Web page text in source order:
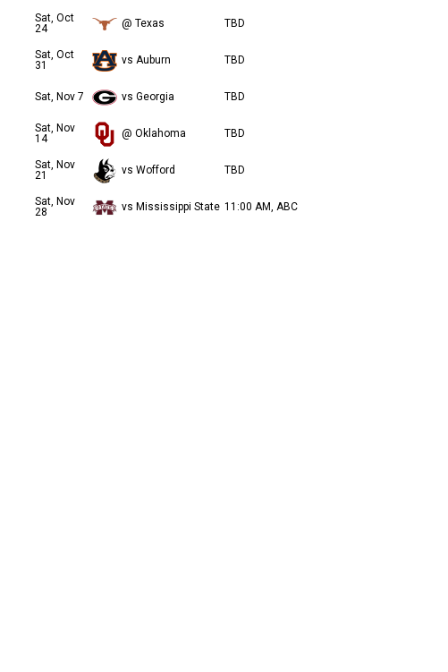
Sat, Oct
24
@ Texas TBD
Sat, Oct
31
vs Auburn TBD
Sat, Nov 7 vs Georgia TBD
Sat, Nov
14
@ Oklahoma TBD
Sat, Nov
21
vs Wofford TBD
Sat, Nov
28
vs Mississippi State 11:00 AM, ABC